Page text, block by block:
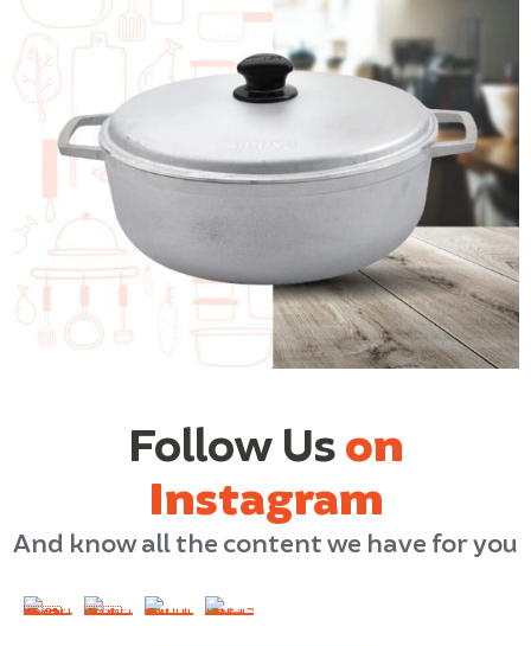
Follow Uson
Instagram
And know all the content we have for you